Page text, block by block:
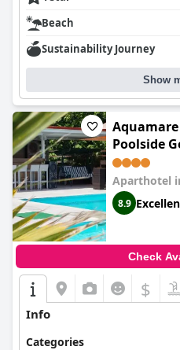
Beach
Sustainability Journey
Show
Poolside
Aparthotel
8.9
Check
$
Info
Categories